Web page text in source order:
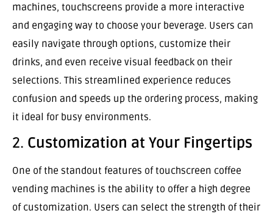
machines, touchscreens provide a more interactive
and engaging way to choose your beverage. Users can
easily navigate through options, customize their
drinks, and even receive visual feedback on their
selections. This streamlined experience reduces
confusion and speeds up the ordering process, making
it ideal for busy environments.
2. Customization at Your Fingertips
One of the standout features of touchscreen coffee
vending machines is the ability to offer a high degree
of customization. Users can select the strength of their